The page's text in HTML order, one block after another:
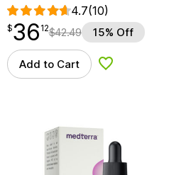
4.7(10)
$36.12
$36
point 12$42.49 15% Off
Add to Cart Add to Wishlist